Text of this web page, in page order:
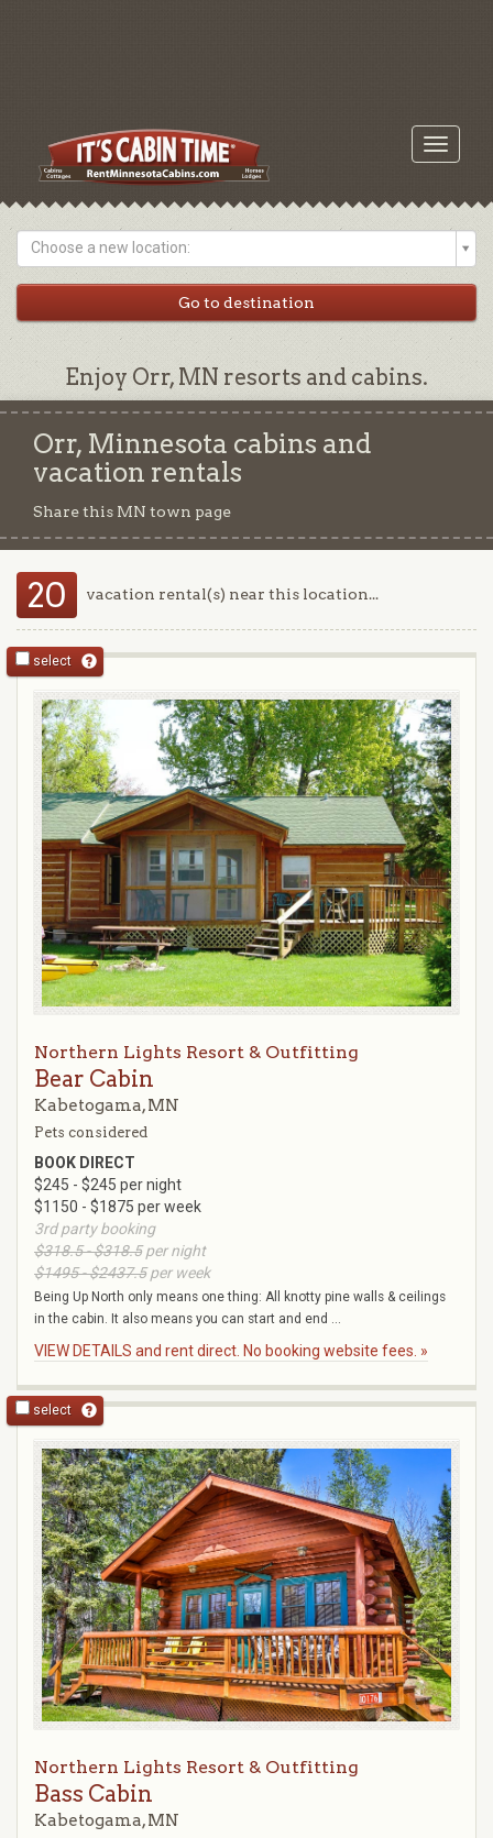
Toggle
Choose a new location:
Enjoy Orr, MN resorts and cabins.
Orr, Minnesota cabins and
vacation rentals
Share this MN town page
20 vacation rental(s) near this location...
select
Northern Lights Resort & Outfitting
Bear Cabin
Kabetogama, MN
Pets considered
BOOK DIRECT
$245 - $245 per night
$1150 - $1875 per week
3rd party booking
$318.5 - $318.5per night
$1495 - $2437.5per week
Being Up North only means one thing: All knotty pine walls & ceilings
in the cabin. It also means you can start and end ...
VIEW DETAILS and rent direct. No booking website fees. »
select
Northern Lights Resort & Outfitting
Bass Cabin
Kabetogama, MN